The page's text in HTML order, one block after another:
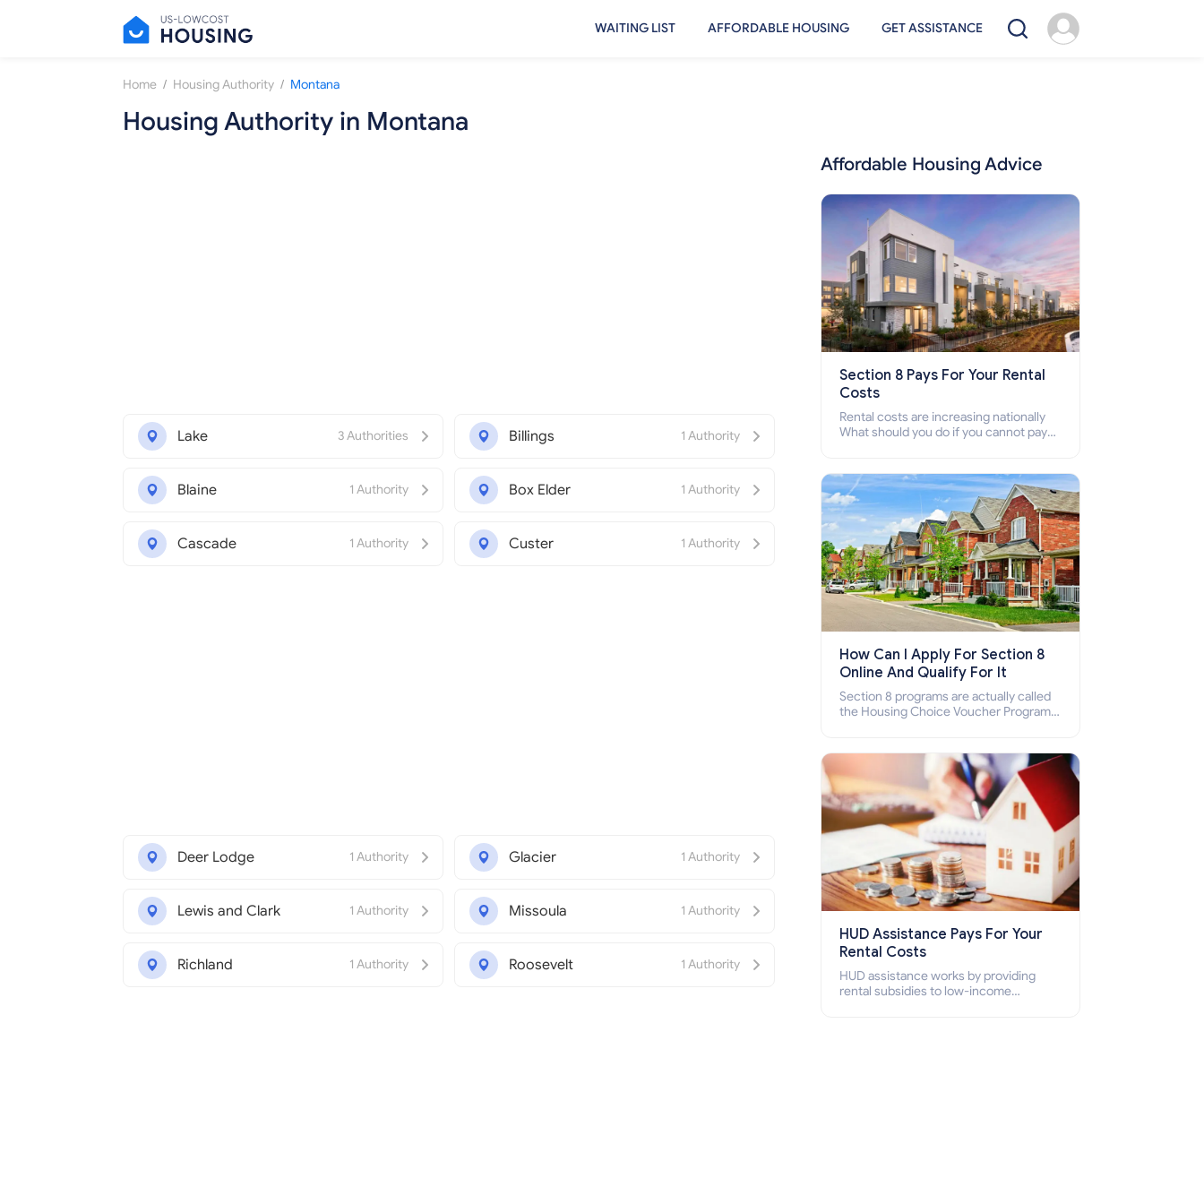
WAITING LIST AFFORDABLE HOUSING GET ASSISTANCE
Home / Housing Authority / Montana
Housing Authority in Montana
Lake 3 Authorities Billings 1 Authority
Blaine 1 Authority Box Elder 1 Authority
Cascade 1 Authority Custer 1 Authority
Deer Lodge 1 Authority Glacier 1 Authority
Lewis and Clark 1 Authority Missoula 1 Authority
Richland 1 Authority Roosevelt 1 Authority
Affordable Housing Advice
Section 8 Pays For Your Rental
Costs
Rental costs are increasing nationally
What should you do if you cannot pay
who cannot pay the rent.
How Can I Apply For Section 8
Online And Qualify For It
Section 8 programs are actually called
the Housing Choice Voucher Program
how to apply for Section 8 housing
online and how to qualify for it?
HUD Assistance Pays For Your
Rental Costs
HUD assistance works by providing
rental subsidies to low-income